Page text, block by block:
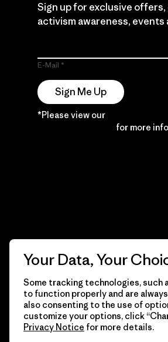
Sign up for exclusive
activism awareness, events
E-Mail
Sign Me Up
*Please view our
for more
© 2026 Patagonia, Inc. All Rights
Your Data, Your
Some tracking technologies, such
to function properly and are
also consenting to the use of
customize your options, click
Privacy Notice for more details.